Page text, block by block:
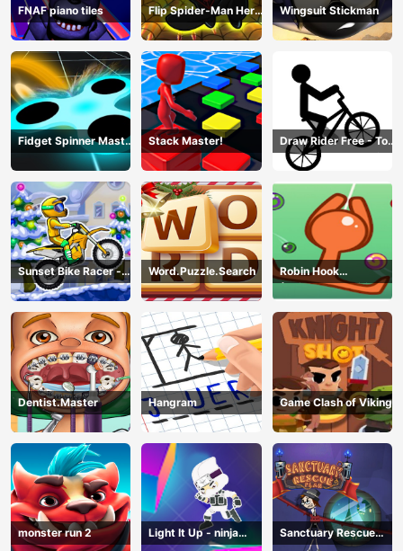
FNAF piano tiles
Flip Spider-Man Hero
- Spderman Hook
Online Games
Wingsuit Stickman
Fidget Spinner Master
Game
Stack Master!
Draw Rider Free - Top
Bike Stickman Racing
Games
Sunset Bike Racer -
Motocross Game
Word.Puzzle.Search
Robin Hook
(Spiderman Edition)
Dentist.Master Hangram Game Clash of Viking
monster run 2
Light It Up - ninja
Sanctuary Rescue